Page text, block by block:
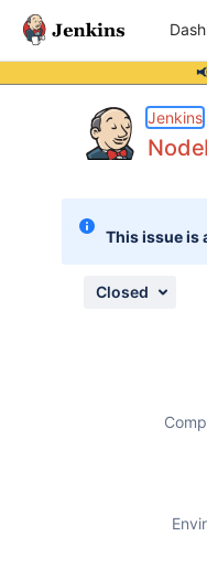
Jenkins
This issue is
Closed